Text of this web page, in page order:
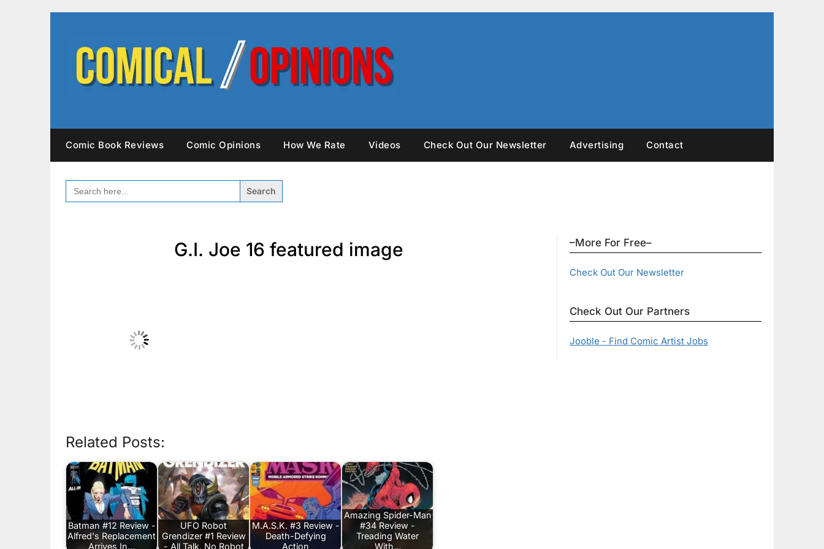
Comic Book Reviews Comic Opinions How We Rate Videos Check Out Our Newsletter Advertising Contact
SEARCH
FOR:
G.I. Joe 16 featured image
Related Posts:
Batman #12 Review -
Alfred's Replacement
Arrives In…
UFO Robot
Grendizer #1 Review
- All Talk, No Robot
M.A.S.K. #3 Review -
Death-Defying
Action
Amazing Spider-Man
#34 Review -
Treading Water
With…
–More For Free–
Check Out Our Newsletter
Check Out Our Partners
Jooble - Find Comic Artist Jobs